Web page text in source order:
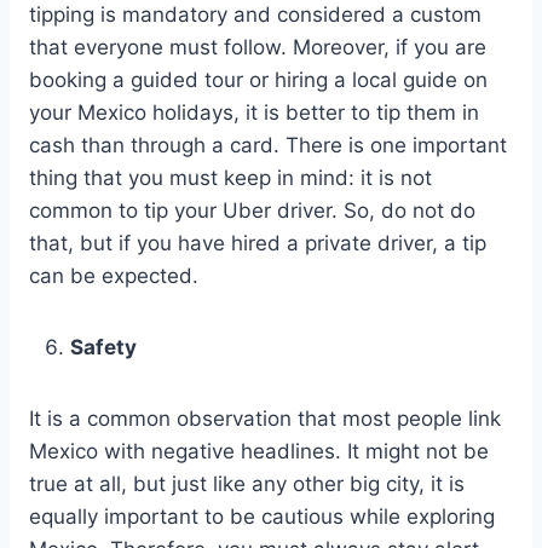
tipping is mandatory and considered a custom
that everyone must follow. Moreover, if you are
booking a guided tour or hiring a local guide on
your Mexico holidays, it is better to tip them in
cash than through a card. There is one important
thing that you must keep in mind: it is not
common to tip your Uber driver. So, do not do
that, but if you have hired a private driver, a tip
can be expected.
Safety
It is a common observation that most people link
Mexico with negative headlines. It might not be
true at all, but just like any other big city, it is
equally important to be cautious while exploring